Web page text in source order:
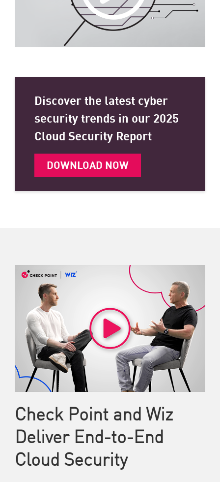
Discover the latest cyber
security trends in our 2025
Cloud Security Report
DOWNLOAD NOW
Check Point and Wiz
Deliver End-to-End
Cloud Security